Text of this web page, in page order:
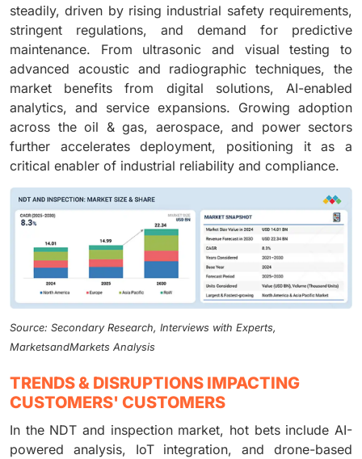
steadily, driven by rising industrial safety requirements,
stringent regulations, and demand for predictive
maintenance. From ultrasonic and visual testing to
advanced acoustic and radiographic techniques, the
market benefits from digital solutions, AI-enabled
analytics, and service expansions. Growing adoption
across the oil & gas, aerospace, and power sectors
further accelerates deployment, positioning it as a
critical enabler of industrial reliability and compliance.
Source: Secondary Research, Interviews with Experts,
MarketsandMarkets Analysis
TRENDS & DISRUPTIONS IMPACTING
CUSTOMERS' CUSTOMERS
In the NDT and inspection market, hot bets include AI-
powered analysis, IoT integration, and drone-based